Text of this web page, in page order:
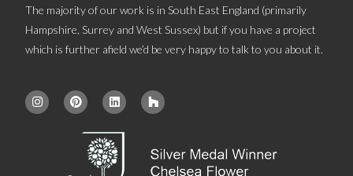
The majority of our work is in South East England (primarily
Hampshire, Surrey and West Sussex) but if you have a project
which is further afield we’d be very happy to talk to you about it.